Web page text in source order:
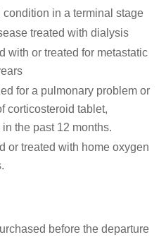
condition in a terminal stage
treated with dialysis
with or treated for metastatic
for a pulmonary problem or
corticosteroid tablet,
the past 12 months.
or treated with home oxygen
before the departure